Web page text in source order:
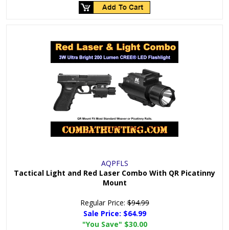
AQPFLS
Tactical Light and Red Laser Combo With QR Picatinny
Mount
Regular Price:$94.99
Sale Price: $64.99
"You Save" $30.00